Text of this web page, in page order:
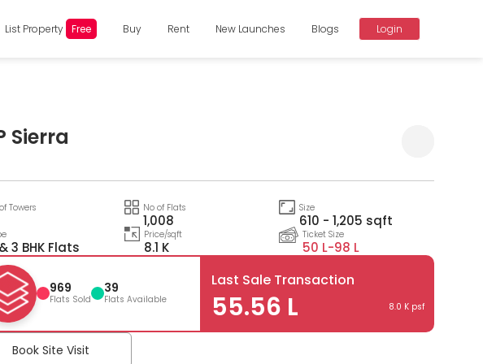
List Property Free Buy Rent New Launches Blogs Login
Sierra
Towers No of Flats
1,008
Size
610 - 1,205 sqft
3 BHK Flats
Price/sqft
8.1 K
Ticket Size
50 L-98 L
969
Flats Sold
39
Flats Available
Last Sale Transaction
55.56 L 8.0 K psf
Book Site Visit